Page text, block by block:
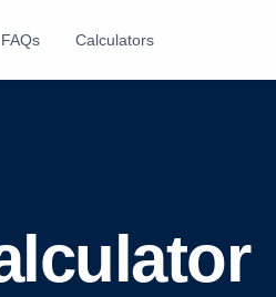
FAQs Calculators